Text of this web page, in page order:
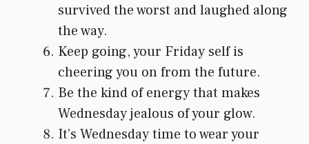
survived the worst and laughed along
the way.
Keep going, your Friday self is
cheering you on from the future.
Be the kind of energy that makes
Wednesday jealous of your glow.
It’s Wednesday time to wear your